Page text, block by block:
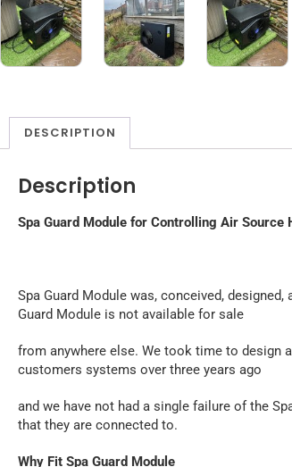
DESCRIPTION
Description
Spa Guard Module for Controlling Air Source
Spa Guard Module was, conceived,
Guard Module is not available for sale
from anywhere else. We took time to design
customers systems over three years ago
and we have not had a single failure of the
that they are connected to.
Why Fit Spa Guard Module